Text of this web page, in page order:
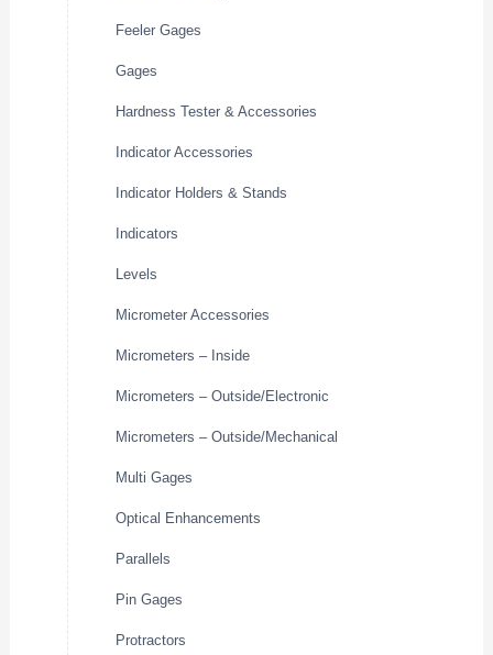
Feeler Gages
Gages
Hardness Tester & Accessories
Indicator Accessories
Indicator Holders & Stands
Indicators
Levels
Micrometer Accessories
Micrometers – Inside
Micrometers – Outside/Electronic
Micrometers – Outside/Mechanical
Multi Gages
Optical Enhancements
Parallels
Pin Gages
Protractors